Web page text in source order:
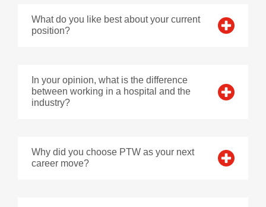
What do you like best about your current
position?
In your opinion, what is the difference
between working in a hospital and the
industry?
Why did you choose PTW as your next
career move?